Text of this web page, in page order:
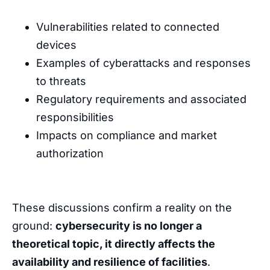
Vulnerabilities related to connected
devices
Examples of cyberattacks and responses
to threats
Regulatory requirements and associated
responsibilities
Impacts on compliance and market
authorization
These discussions confirm a reality on the
ground: cybersecurity is no longer a
theoretical topic, it directly affects the
availability and resilience of facilities.